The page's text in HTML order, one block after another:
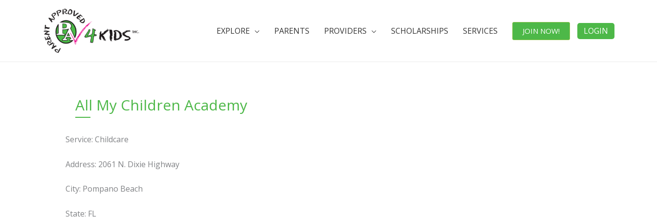
EXPLORE PARENTS PROVIDERS SCHOLARSHIPS SERVICES JOIN NOW! LOGIN
All My Children Academy
Service: Childcare
Address: 2061 N. Dixie Highway
City: Pompano Beach
State: FL